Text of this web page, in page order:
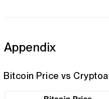
Appendix
Bitcoin Price vs